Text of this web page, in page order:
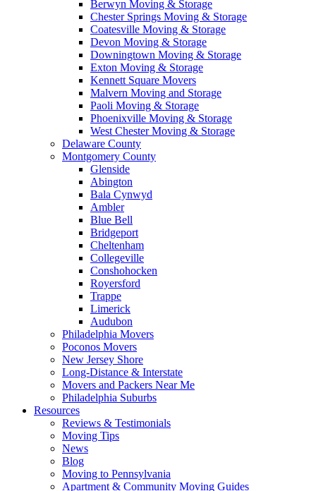
Berwyn Moving & Storage
Chester Springs Moving & Storage
Coatesville Moving & Storage
Devon Moving & Storage
Downingtown Moving & Storage
Exton Moving & Storage
Kennett Square Movers
Malvern Moving and Storage
Paoli Moving & Storage
Phoenixville Moving & Storage
West Chester Moving & Storage
Delaware County
Montgomery County
Glenside
Abington
Bala Cynwyd
Ambler
Blue Bell
Bridgeport
Cheltenham
Collegeville
Conshohocken
Royersford
Trappe
Limerick
Audubon
Philadelphia Movers
Poconos Movers
New Jersey Shore
Long-Distance & Interstate
Movers and Packers Near Me
Philadelphia Suburbs
Resources
Reviews & Testimonials
Moving Tips
News
Blog
Moving to Pennsylvania
Apartment & Community Moving Guides